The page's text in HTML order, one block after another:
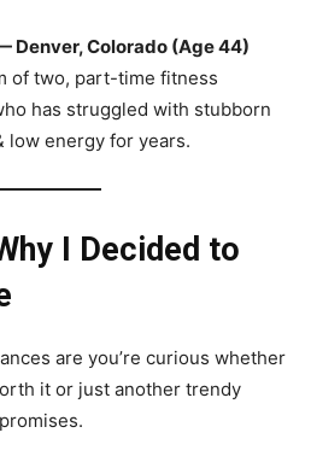
Denver, Colorado (Age 44)
of two, part-time fitness
has struggled with stubborn
low energy for years.
I Decided to
are you’re curious whether
it or just another trendy